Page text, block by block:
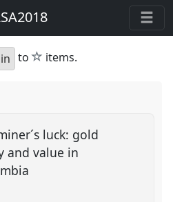
to star
items.
luck: gold
and value in